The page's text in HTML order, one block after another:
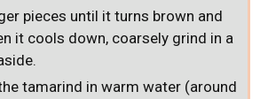
pieces until it turns brown and
it cools down, coarsely grind in a
tamarind in warm water (around